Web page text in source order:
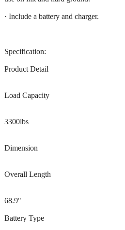
· Include a battery and charger.
Specification:
Product Detail
Load Capacity
3300lbs
Dimension
Overall Length
68.9"
Battery Type